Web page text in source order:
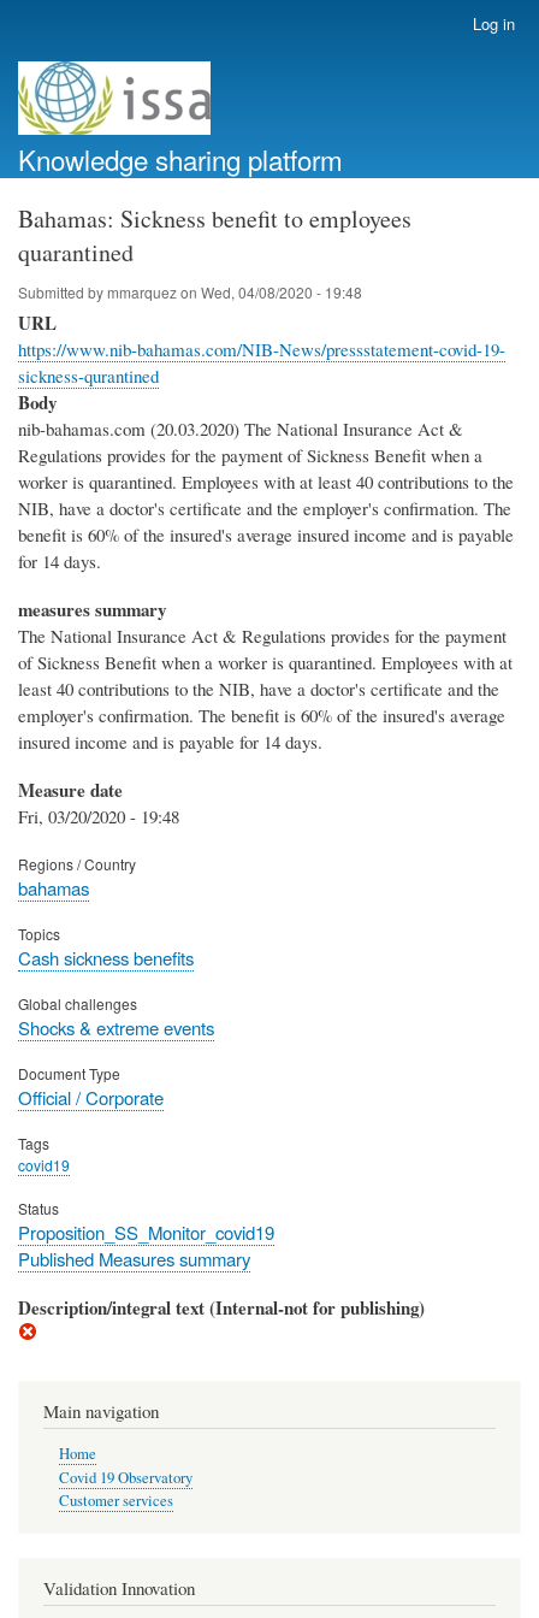
account
menu
Log in
Knowledge sharing platform
Bahamas: Sickness benefit to employees
quarantined
Submitted by mmarquezon Wed, 04/08/2020 - 19:48
URL
https://www.nib-bahamas.com/NIB-News/pressstatement-covid-19-
sickness-qurantined
Body
nib-bahamas.com (20.03.2020) The National Insurance Act &
Regulations provides for the payment of Sickness Benefit when a
worker is quarantined. Employees with at least 40 contributions to the
NIB, have a doctor's certificate and the employer's confirmation. The
benefit is 60% of the insured's average insured income and is payable
for 14 days.
measures summary
The National Insurance Act & Regulations provides for the payment
of Sickness Benefit when a worker is quarantined. Employees with at
least 40 contributions to the NIB, have a doctor's certificate and the
employer's confirmation. The benefit is 60% of the insured's average
insured income and is payable for 14 days.
Measure date
Fri, 03/20/2020 - 19:48
Regions / Country
bahamas
Topics
Cash sickness benefits
Global challenges
Shocks & extreme events
Document Type
Official / Corporate
Tags
covid19
Status
Proposition_SS_Monitor_covid19
Published Measures summary
Description/integral text (Internal-not for publishing)
Main navigation
Home
Covid 19 Observatory
Customer services
Validation Innovation